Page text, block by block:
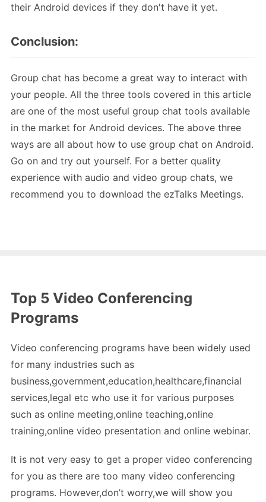
their Android devices if they don't have it yet.
Conclusion:
Group chat has become a great way to interact with
your people. All the three tools covered in this article
are one of the most useful group chat tools available
in the market for Android devices. The above three
ways are all about how to use group chat on Android.
Go on and try out yourself. For a better quality
experience with audio and video group chats, we
recommend you to download the ezTalks Meetings.
Top 5 Video Conferencing
Programs
Video conferencing programs have been widely used
for many industries such as
business,government,education,healthcare,financial
services,legal etc who use it for various purposes
such as online meeting,online teaching,online
training,online video presentation and online webinar.
It is not very easy to get a proper video conferencing
for you as there are too many video conferencing
programs. However,don’t worry,we will show you